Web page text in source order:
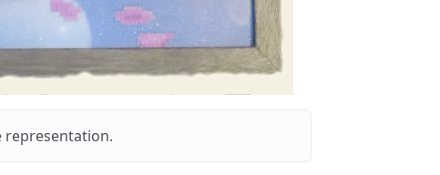
representation.